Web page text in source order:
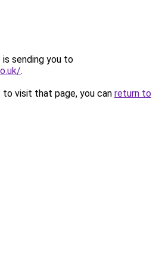
is sending you to
.
visit that page, you can return to